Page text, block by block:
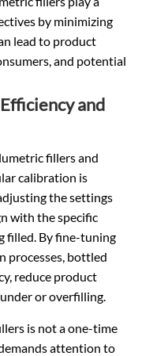
by minimizing
lead to product
and potential
and
fillers and
calibration is
the settings
with the specific
filled. By fine-tuning
processes, bottled
reduce product
or overfilling.
is not a one-time
attention to